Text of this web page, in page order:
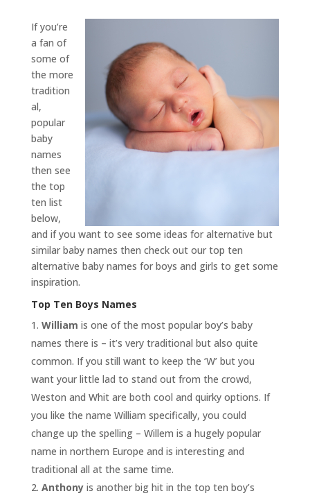
If you’re
a fan of
some of
the more
tradition
al,
popular
baby
names
then see
the top
ten list
below,
and if you want to see some ideas for alternative but
similar baby names then check out our top ten
alternative baby names for boys and girls to get some
inspiration.
Top Ten Boys Names
William is one of the most popular boy’s baby
names there is – it’s very traditional but also quite
common. If you still want to keep the ‘W’ but you
want your little lad to stand out from the crowd,
Weston and Whit are both cool and quirky options. If
you like the name William specifically, you could
change up the spelling – Willem is a hugely popular
name in northern Europe and is interesting and
traditional all at the same time.
Anthonyis another big hit in the top ten boy’s